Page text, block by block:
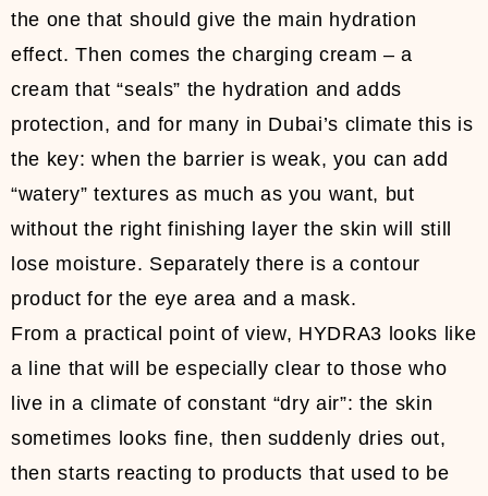
the one that should give the main hydration
effect. Then comes the charging cream – a
cream that “seals” the hydration and adds
protection, and for many in Dubai’s climate this is
the key: when the barrier is weak, you can add
“watery” textures as much as you want, but
without the right finishing layer the skin will still
lose moisture. Separately there is a contour
product for the eye area and a mask.
From a practical point of view, HYDRA3 looks like
a line that will be especially clear to those who
live in a climate of constant “dry air”: the skin
sometimes looks fine, then suddenly dries out,
then starts reacting to products that used to be